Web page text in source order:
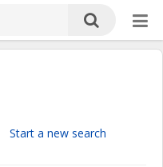
Start a new search